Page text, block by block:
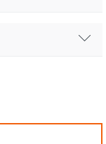
customer.